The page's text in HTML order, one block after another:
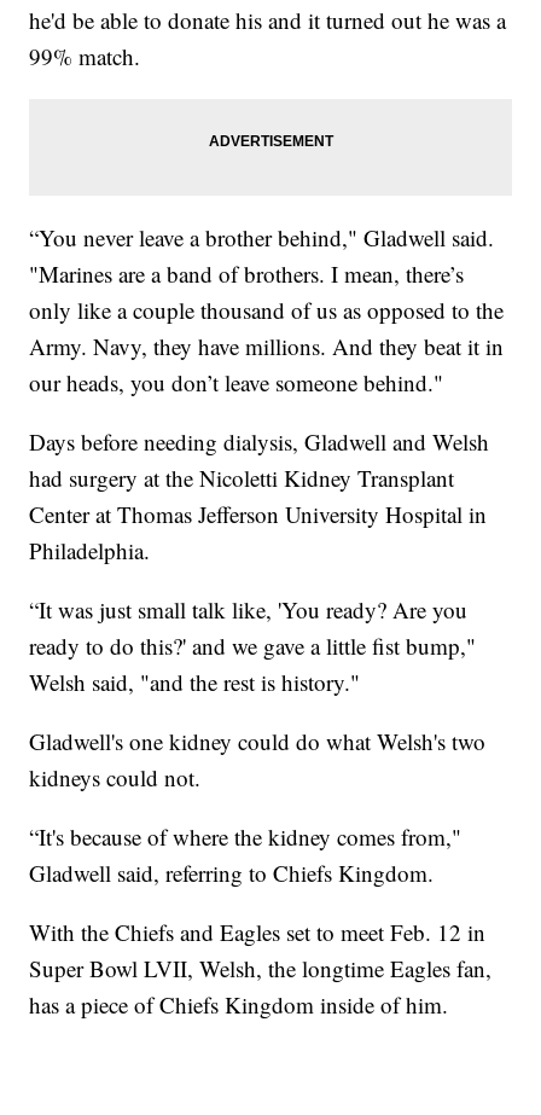
he'd be able to donate his and it turned out he was a
99% match.
“You never leave a brother behind," Gladwell said.
"Marines are a band of brothers. I mean, there’s
only like a couple thousand of us as opposed to the
Army. Navy, they have millions. And they beat it in
our heads, you don’t leave someone behind."
Days before needing dialysis, Gladwell and Welsh
had surgery at the Nicoletti Kidney Transplant
Center at Thomas Jefferson University Hospital in
Philadelphia.
“It was just small talk like, 'You ready? Are you
ready to do this?' and we gave a little fist bump,"
Welsh said, "and the rest is history."
Gladwell's one kidney could do what Welsh's two
kidneys could not.
“It's because of where the kidney comes from,"
Gladwell said, referring to Chiefs Kingdom.
With the Chiefs and Eagles set to meet Feb. 12 in
Super Bowl LVII, Welsh, the longtime Eagles fan,
has a piece of Chiefs Kingdom inside of him.